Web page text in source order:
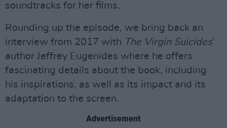
soundtracks for her films.
Rounding up the episode, we bring back an
interview from 2017 with The Virgin Suicides’
author Jeffrey Eugenides where he offers
fascinating details about the book, including
his inspirations, as well as its impact and its
adaptation to the screen.
Advertisement